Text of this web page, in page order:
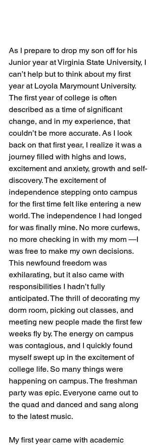
As I prepare to drop my son off for his
Junior year at Virginia State University, I
can’t help but to think about my first
year at Loyola Marymount University.
The first year of college is often
described as a time of significant
change, and in my experience, that
couldn’t be more accurate. As I look
back on that first year, I realize it was a
journey filled with highs and lows,
excitement and anxiety, growth and self-
discovery. The excitement of
independence stepping onto campus
for the first time felt like entering a new
world. The independence I had longed
for was finally mine. No more curfews,
no more checking in with my mom —I
was free to make my own decisions.
This newfound freedom was
exhilarating, but it also came with
responsibilities I hadn’t fully
anticipated. The thrill of decorating my
dorm room, picking out classes, and
meeting new people made the first few
weeks fly by. The energy on campus
was contagious, and I quickly found
myself swept up in the excitement of
college life. So many things were
happening on campus. The freshman
party was epic. Everyone came out to
the quad and danced and sang along
to the latest music.
My first year came with academic